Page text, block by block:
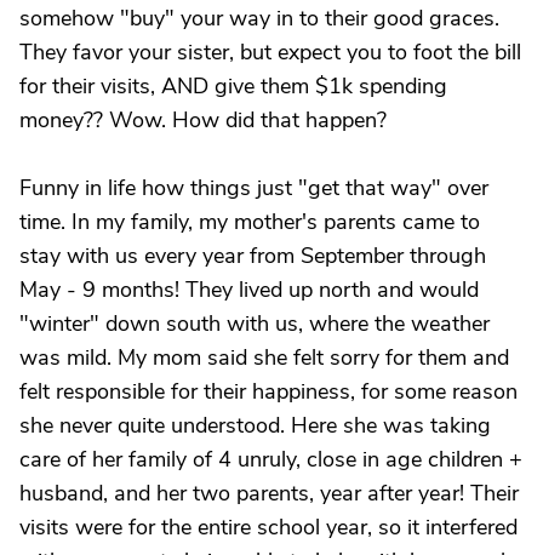
somehow "buy" your way in to their good graces.
They favor your sister, but expect you to foot the bill
for their visits, AND give them $1k spending
money?? Wow. How did that happen?
Funny in life how things just "get that way" over
time. In my family, my mother's parents came to
stay with us every year from September through
May - 9 months! They lived up north and would
"winter" down south with us, where the weather
was mild. My mom said she felt sorry for them and
felt responsible for their happiness, for some reason
she never quite understood. Here she was taking
care of her family of 4 unruly, close in age children +
husband, and her two parents, year after year! Their
visits were for the entire school year, so it interfered